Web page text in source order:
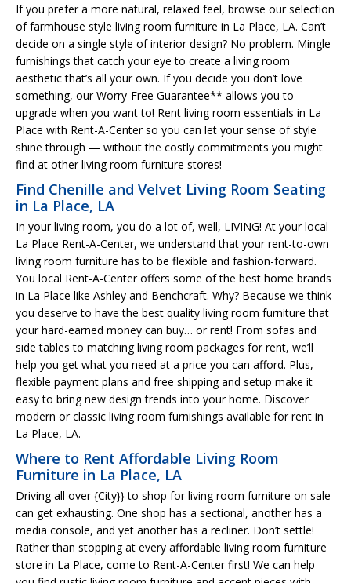
If you prefer a more natural, relaxed feel, browse our selection
of farmhouse style living room furniture in La Place, LA. Can’t
decide on a single style of interior design? No problem. Mingle
furnishings that catch your eye to create a living room
aesthetic that’s all your own. If you decide you don’t love
something, our Worry-Free Guarantee** allows you to
upgrade when you want to! Rent living room essentials in La
Place with Rent-A-Center so you can let your sense of style
shine through — without the costly commitments you might
find at other living room furniture stores!
Find Chenille and Velvet Living Room Seating
in La Place, LA
In your living room, you do a lot of, well, LIVING! At your local
La Place Rent-A-Center, we understand that your rent-to-own
living room furniture has to be flexible and fashion-forward.
You local Rent-A-Center offers some of the best home brands
in La Place like Ashley and Benchcraft. Why? Because we think
you deserve to have the best quality living room furniture that
your hard-earned money can buy… or rent! From sofas and
side tables to matching living room packages for rent, we’ll
help you get what you need at a price you can afford. Plus,
flexible payment plans and free shipping and setup make it
easy to bring new design trends into your home. Discover
modern or classic living room furnishings available for rent in
La Place, LA.
Where to Rent Affordable Living Room
Furniture in La Place, LA
Driving all over {City}} to shop for living room furniture on sale
can get exhausting. One shop has a sectional, another has a
media console, and yet another has a recliner. Don’t settle!
Rather than stopping at every affordable living room furniture
store in La Place, come to Rent-A-Center first! We can help